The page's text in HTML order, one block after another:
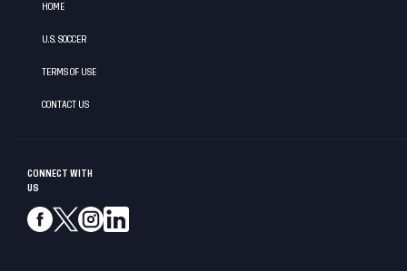
CONNECT WITH
US
HOME
U.S. SOCCER
TERMS OF USE
CONTACT US